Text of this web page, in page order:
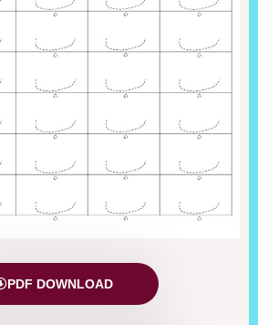
PDF DOWNLOAD